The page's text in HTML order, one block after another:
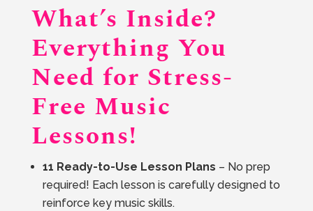
What’s Inside?
Everything You
Need for Stress-
Free Music
Lessons!
11 Ready-to-Use Lesson Plans – No prep
required! Each lesson is carefully designed to
reinforce key music skills.